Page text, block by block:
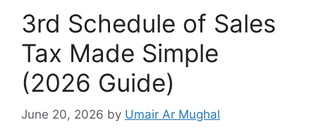
3rd Schedule of Sales
Tax Made Simple
(2026 Guide)
June 20, 2026 by Umair Ar Mughal